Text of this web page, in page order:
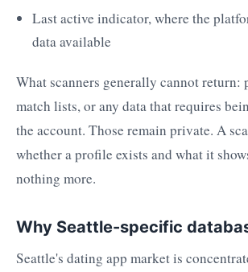
Last active indicator, where the
data available
What scanners generally cannot return:
match lists, or any data that requires
the account. Those remain private. A
whether a profile exists and what it
nothing more.
Why Seattle-specific
Seattle's dating app market is